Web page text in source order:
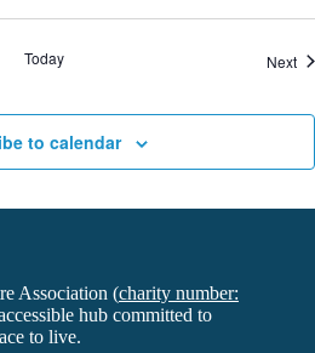
Today Next
to calendar
Association (charity number:
hub committed to
to live.